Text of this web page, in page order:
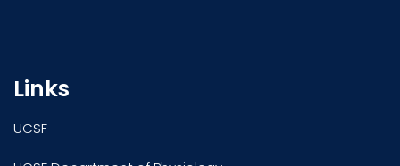
Links
UCSF